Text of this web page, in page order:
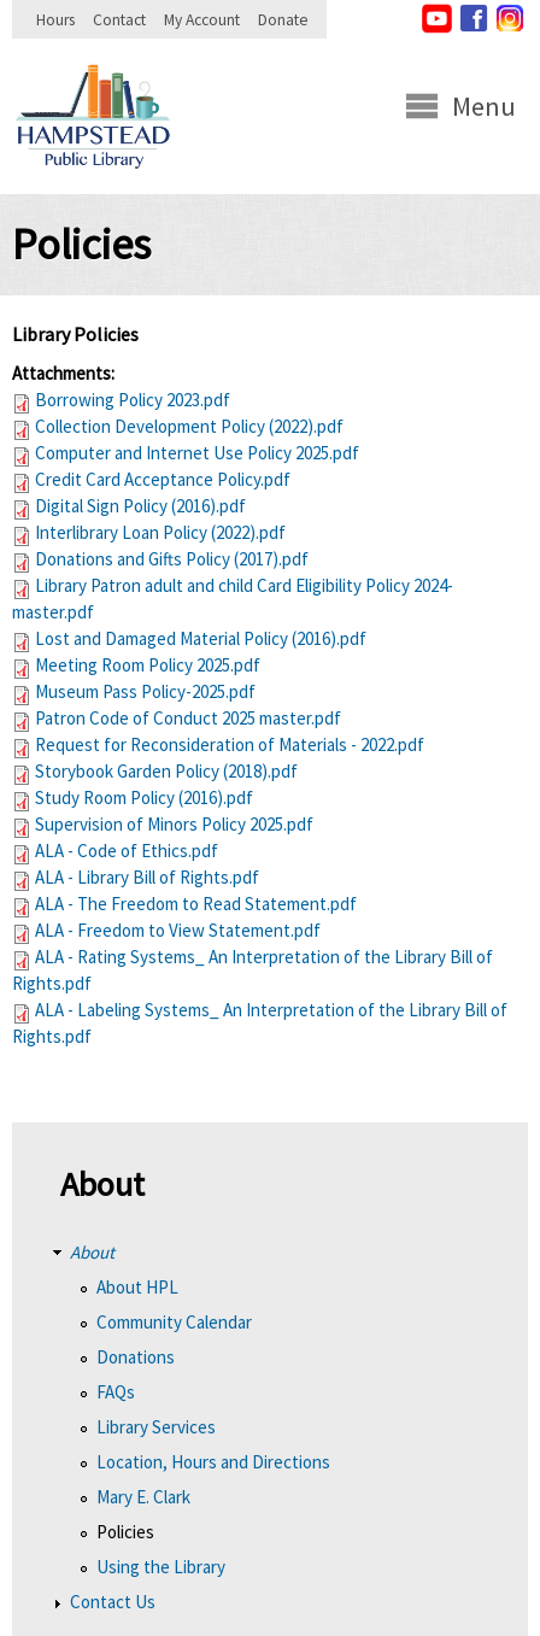
Skip to
Hours Contact My Account Donate
Menu
Policies
Library Policies
Attachments:
Borrowing Policy 2023.pdf
Collection Development Policy (2022).pdf
Computer and Internet Use Policy 2025.pdf
Credit Card Acceptance Policy.pdf
Digital Sign Policy (2016).pdf
Interlibrary Loan Policy (2022).pdf
Donations and Gifts Policy (2017).pdf
Library Patron adult and child Card Eligibility Policy 2024-
master.pdf
Lost and Damaged Material Policy (2016).pdf
Meeting Room Policy 2025.pdf
Museum Pass Policy-2025.pdf
Patron Code of Conduct 2025 master.pdf
Request for Reconsideration of Materials - 2022.pdf
Storybook Garden Policy (2018).pdf
Study Room Policy (2016).pdf
Supervision of Minors Policy 2025.pdf
ALA - Code of Ethics.pdf
ALA - Library Bill of Rights.pdf
ALA - The Freedom to Read Statement.pdf
ALA - Freedom to View Statement.pdf
ALA - Rating Systems_ An Interpretation of the Library Bill of
Rights.pdf
ALA - Labeling Systems_ An Interpretation of the Library Bill of
Rights.pdf
About
About
About HPL
Community Calendar
Donations
FAQs
Library Services
Location, Hours and Directions
Mary E. Clark
Policies
Using the Library
Contact Us